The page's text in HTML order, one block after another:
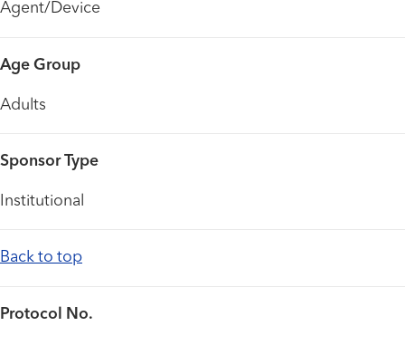
Agent/Device
Age Group
Adults
Sponsor Type
Institutional
Back to top
Protocol No.